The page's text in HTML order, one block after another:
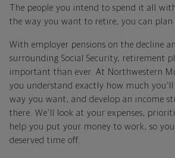
The people you intend to spend it all
the way you want to retire, you can plan
With employer pensions on the decline
surrounding Social Security, retirement
important than ever. At Northwestern
you understand exactly how much
way you want, and develop an income
there. We'll look at your expenses,
help you put your money to work, so
deserved time off.